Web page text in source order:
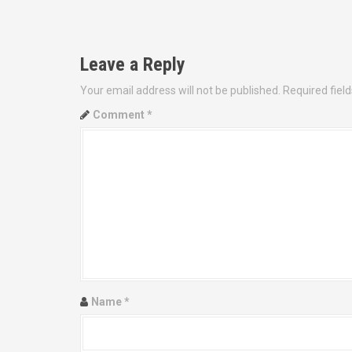
o
s
t
a
Leave a Reply
Your email address will not be published. Required
Comment *
Name*